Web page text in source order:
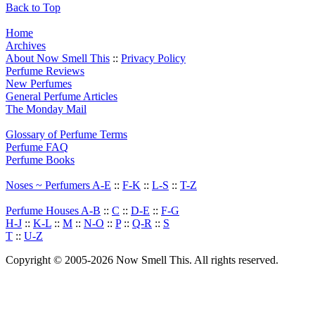
Back to Top
Home
Archives
About Now Smell This :: Privacy Policy
Perfume Reviews
New Perfumes
General Perfume Articles
The Monday Mail
Glossary of Perfume Terms
Perfume FAQ
Perfume Books
Noses ~ Perfumers A-E :: F-K :: L-S :: T-Z
Perfume Houses A-B :: C :: D-E :: F-G
H-J :: K-L :: M :: N-O :: P:: Q-R :: S
T :: U-Z
Copyright © 2005-2026 Now Smell This. All rights reserved.